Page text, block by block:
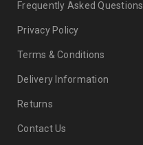
Frequently Asked Questions
Privacy Policy
Terms & Conditions
Delivery Information
Returns
Contact Us